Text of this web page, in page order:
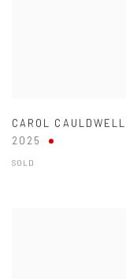
CAROL CAULDWELL
2025
SOLD